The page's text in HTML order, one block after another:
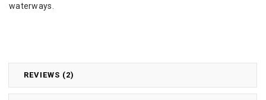
REVIEWS (2)
waterways.